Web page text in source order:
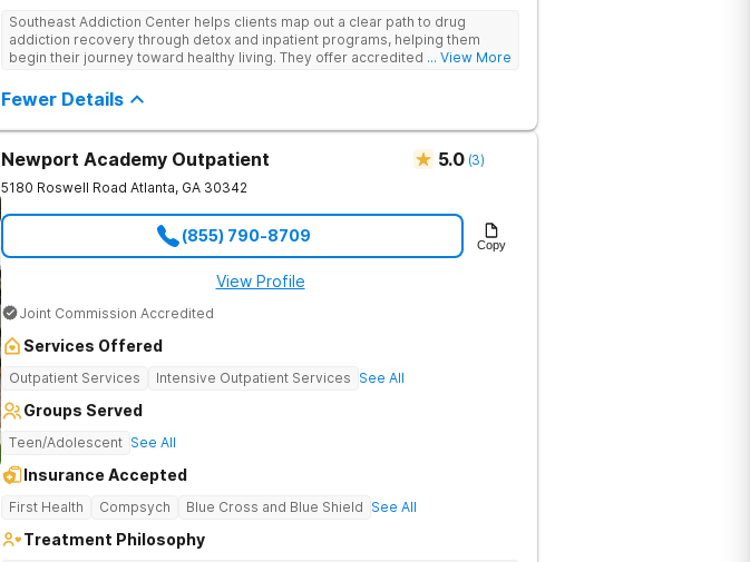
Southeast Addiction Center helps clients map out a clear path to drug
addiction recovery through detox and inpatient programs, helping them
begin their journey toward healthy living. They offer accredited programs
... View More
Fewer Details
Newport Academy Outpatient 5.0 (3)
5180 Roswell Road Atlanta, GA 30342
(855) 790-8709 Copy
View Profile
Joint Commission Accredited
Services Offered
Outpatient Services Intensive Outpatient Services See All
Groups Served
Teen/Adolescent See All
Insurance Accepted
First Health Compsych Blue Cross and Blue Shield See All
Treatment Philosophy